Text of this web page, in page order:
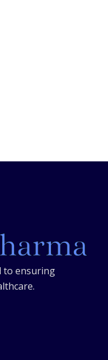
to ensuring